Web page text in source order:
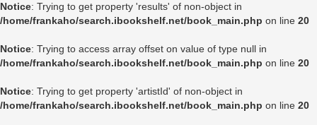
Notice: Trying to get property 'results' of non-object in
/home/frankaho/search.ibookshelf.net/book_main.php on line 20
Notice: Trying to access array offset on value of type null in
/home/frankaho/search.ibookshelf.net/book_main.php on line 20
Notice: Trying to get property 'artistId' of non-object in
/home/frankaho/search.ibookshelf.net/book_main.php on line 20